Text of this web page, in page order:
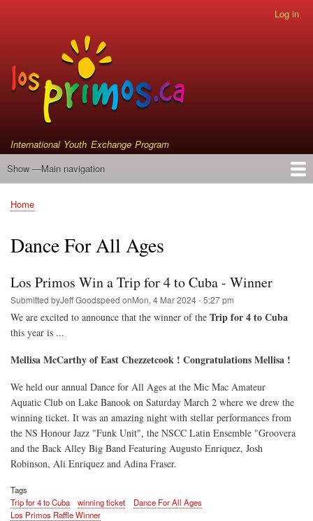
Log in
International Youth Exchange Program
Main
Show —Main navigation
Home
Events
Who We Are
Instrument Donations
Satellite Primos
Home
Dance For All Ages
Los Primos Win a Trip for 4 to Cuba - Winner
Submitted byJeff Goodspeed onMon, 4 Mar 2024 - 5:27 pm
We are excited to announce that the winner of the Trip for 4 to Cuba
this year is ...
Mellisa McCarthy of East Chezzetcook ! Congratulations Mellisa !
We held our annual Dance for All Ages at the Mic Mac Amateur
Aquatic Club on Lake Banook on Saturday March 2 where we drew the
winning ticket. It was an amazing night with stellar performances from
the NS Honour Jazz "Funk Unit", the NSCC Latin Ensemble "Groovera
and the Back Alley Big Band Featuring Augusto Enriquez, Josh
Robinson, Ali Enriquez and Adina Fraser.
Tags
Trip for 4 to Cuba
winning ticket
Dance For All Ages
Los Primos Raffle Winner